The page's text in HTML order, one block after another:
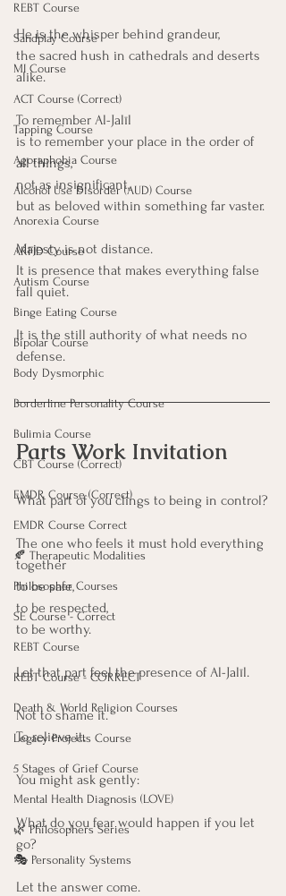
REBT Course
Sandplay Course
MI Course
ACT Course (Correct)
Tapping Course
Agoraphobia Course
Alcohol Use Disorder (AUD) Course
Anorexia Course
ARFID Course
Autism Course
Binge Eating Course
Bipolar Course
Body Dysmorphic
Borderline Personality Course
Bulimia Course
CBT Course (Correct)
EMDR Course (Correct)
EMDR Course Correct
🍂 Therapeutic Modalities
Philosopher Courses
SE Course - Correct
REBT Course
REBT Course - CORRECT
Death & World Religion Courses
Legacy Projects Course
5 Stages of Grief Course
Mental Health Diagnosis (LOVE)
🌿 Philosophers Series
🎭 Personality Systems
He is the whisper behind grandeur,
the sacred hush in cathedrals and deserts
alike.
To remember Al-Jalīl
is to remember your place in the order of
all things,
not as insignificant,
but as beloved within something far vaster.
Majesty is not distance.
It is presence that makes everything false
fall quiet.
It is the still authority of what needs no
defense.
Parts Work Invitation
What part of you clings to being in control?
The one who feels it must hold everything
together
to be safe,
to be respected,
to be worthy.
Let that part feel the presence of Al-Jalīl.
Not to shame it.
To relieve it.
You might ask gently:
What do you fear would happen if you let
go?
Let the answer come.